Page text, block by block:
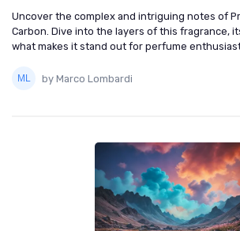
Uncover the complex and intriguing notes of
Carbon. Dive into the layers of this fragrance,
what makes it stand out for perfume
by Marco Lombardi